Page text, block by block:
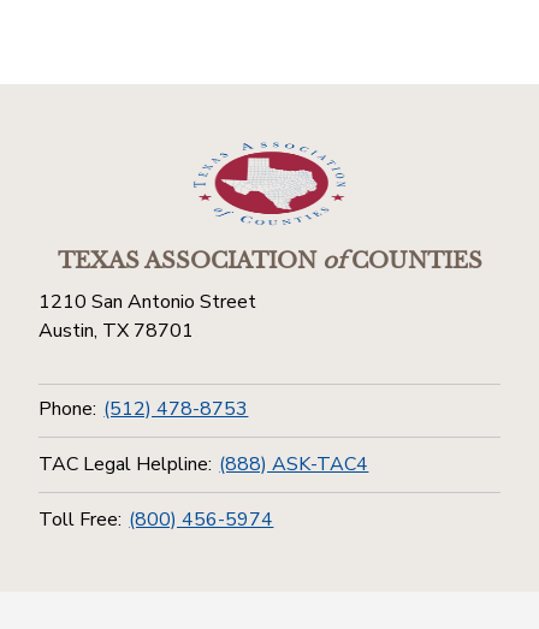
TEXAS ASSOCIATIONofCOUNTIES
1210 San Antonio Street
Austin, TX 78701
Phone: (512) 478-8753
TAC Legal Helpline: (888) ASK-TAC4
Toll Free: (800) 456-5974